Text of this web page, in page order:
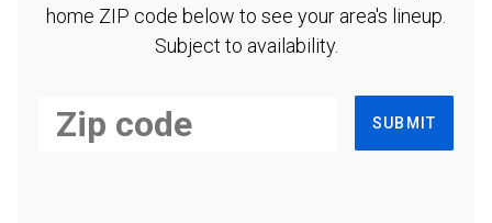
home ZIP code below to see your area's lineup.
Subject to availability.
SUBMIT